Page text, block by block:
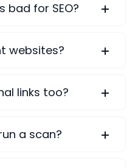
bad for SEO?
websites?
links too?
a scan?